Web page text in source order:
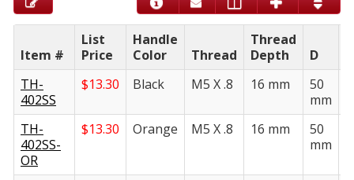
Item #
List
Price
Handle
Color
Thread
Thread
Depth
D
TH-
402SS
$13.30 Black M5 X .8 16 mm
50
mm
TH-
402SS-
OR
$13.30 Orange M5 X .8 16 mm
50
mm